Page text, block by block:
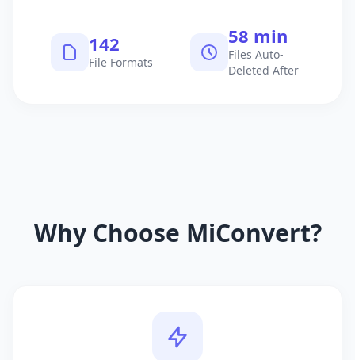
145
File Formats
60 min
Files Auto-
Deleted After
Why Choose MiConvert?